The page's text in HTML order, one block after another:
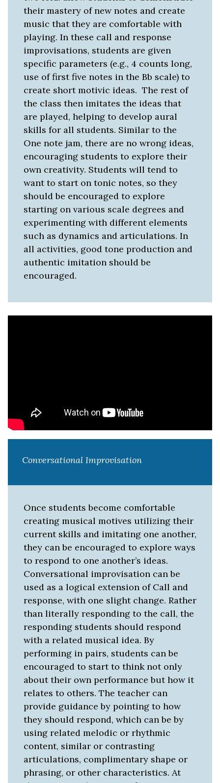
their mastery of new notes and create
music that they are comfortable with
playing. In these call and response
improvisations, students are given
specific parameters (e.g., 4 counts long,
use of first five notes in the Bb scale) to
create short motivic ideas. The rest of
the class then imitates the ideas that
are played, helping to develop aural
skills for all students. Similar to the
One note jam, there are no wrong ideas,
encouraging students to explore their
own creativity. Students will tend to
want to start on tonic notes, so they
should be encouraged to explore
starting on various scale degrees and
experimenting with different elements
such as dynamics and articulations. In
all activities, good tone production and
authentic imitation should be
encouraged.
Conversational Improvisation
Once students become comfortable
creating musical motives utilizing their
current skills and imitating one another,
they can be encouraged to explore ways
to respond to one another’s ideas.
Conversational improvisation can be
used as a logical extension of Call and
response, with one slight change. Rather
than literally responding to the call, the
responding students should respond
with a related musical idea. By
performing in pairs, students can be
encouraged to start to think not only
about their own performance but how it
relates to others. The teacher can
provide guidance by pointing to how
they should respond, which can be by
using related melodic or rhythmic
content, similar or contrasting
articulations, complimentary shape or
phrasing, or other characteristics. At